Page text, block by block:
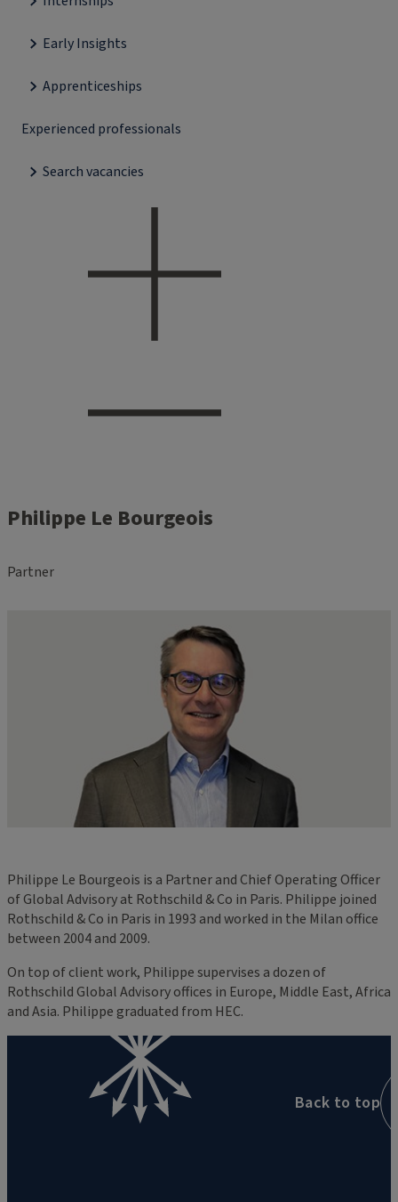
Early Insights
Apprenticeships
Experienced professionals
Search vacancies
Philippe Le Bourgeois
Partner
Philippe Le Bourgeois is a Partner and Chief Operating Officer
of Global Advisory at Rothschild & Co in Paris. Philippe joined
Rothschild & Co in Paris in 1993 and worked in the Milan office
between 2004 and 2009.
On top of client work, Philippe supervises a dozen of
Rothschild Global Advisory offices in Europe, Middle East, Africa
and Asia. Philippe graduated from HEC.
Back to top